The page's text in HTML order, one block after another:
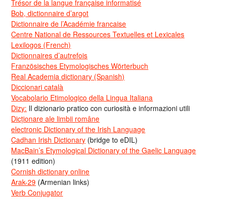
Trésor de la langue française informatisé
Bob, dictionnaire d’argot
Dictionnaire de l’Académie francaise
Centre National de Ressources Textuelles et Lexicales
Lexilogos (French)
Dictionnaires d’autrefois
Französisches Etymologisches Wörterbuch
Real Academia dictionary (Spanish)
Diccionari català
Vocabolario Etimologico della Lingua Italiana
Dizy: Il dizionario pratico con curiosità e informazioni utili
Dicționare ale limbii române
electronic Dictionary of the Irish Language
Cadhan Irish Dictionary (bridge to eDIL)
MacBain’s Etymological Dictionary of the Gaelic Language
(1911 edition)
Cornish dictionary online
Arak-29 (Armenian links)
Verb Conjugator